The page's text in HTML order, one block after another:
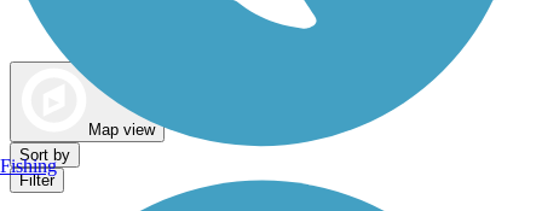
Map view
Sort by
Filter
Fishing